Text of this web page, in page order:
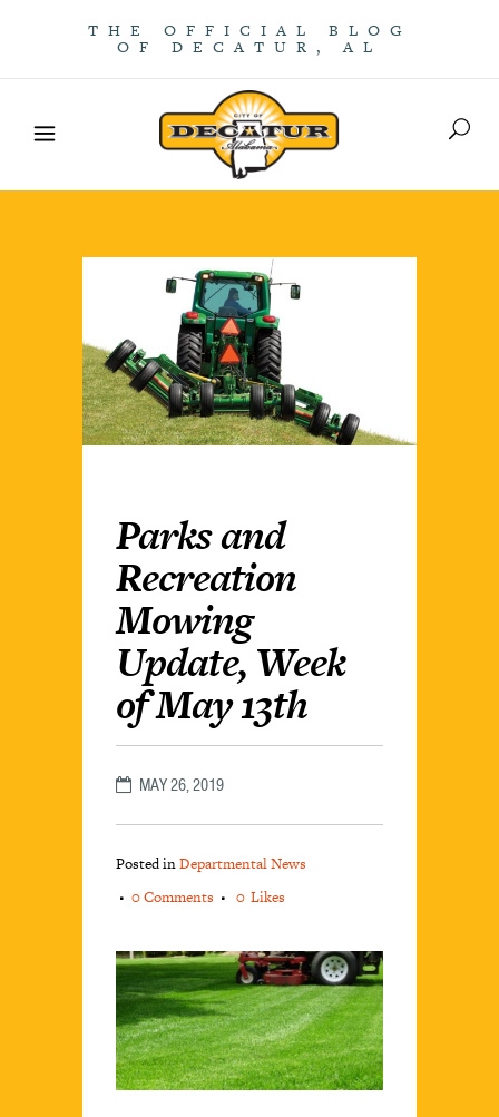
THE OFFICIAL BLOG
OF DECATUR, AL
Parks and
Recreation
Mowing
Update, Week
of May 13th
MAY 26, 2019
Posted inDepartmental News
0 Comments
0 Likes